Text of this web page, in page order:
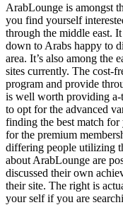
ArabLounge is amongst
you find yourself
through the middle east.
down to Arabs happy to
area. It’s also among the
sites currently. The cost-
program and provide
is well worth providing a-
to opt for the advanced
finding the best match for
for the premium
differing people utilizing
about ArabLounge are
discussed their own
their site. The right is
your self if you are